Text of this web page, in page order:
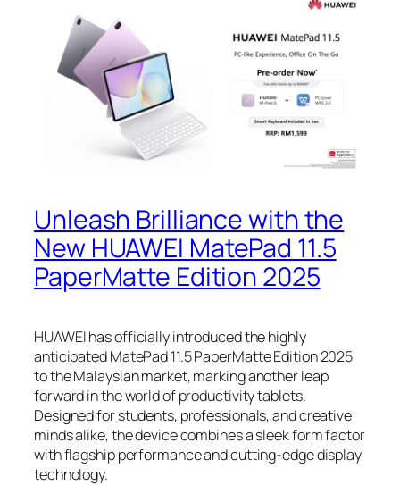
Unleash Brilliance with the
New HUAWEI MatePad 11.5
PaperMatte Edition 2025
HUAWEI has officially introduced the highly
anticipated MatePad 11.5 PaperMatte Edition 2025
to the Malaysian market, marking another leap
forward in the world of productivity tablets.
Designed for students, professionals, and creative
minds alike, the device combines a sleek form factor
with flagship performance and cutting-edge display
technology.